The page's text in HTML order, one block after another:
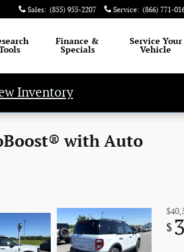
Sales: (855) 955-2207 Service: (866) 771-
Finance &
Specials
Service Your
Vehicle
Inventory
with Auto
$